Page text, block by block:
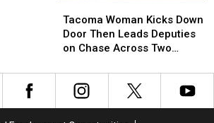
Woman
Kicks
Down
Then
Leads
Tacoma Woman Kicks Down
Door Then Leads Deputies
on Chase Across Two
Woman
Kicks
Down
Then
Leads